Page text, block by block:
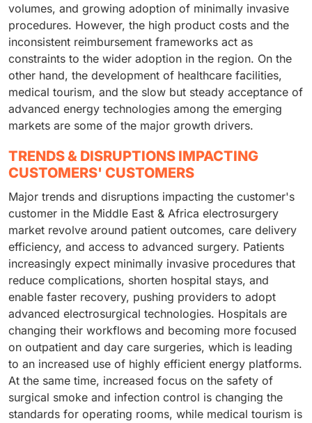
volumes, and growing adoption of minimally invasive
procedures. However, the high product costs and the
inconsistent reimbursement frameworks act as
constraints to the wider adoption in the region. On the
other hand, the development of healthcare facilities,
medical tourism, and the slow but steady acceptance of
advanced energy technologies among the emerging
markets are some of the major growth drivers.
TRENDS & DISRUPTIONS IMPACTING
CUSTOMERS' CUSTOMERS
Major trends and disruptions impacting the customer's
customer in the Middle East & Africa electrosurgery
market revolve around patient outcomes, care delivery
efficiency, and access to advanced surgery. Patients
increasingly expect minimally invasive procedures that
reduce complications, shorten hospital stays, and
enable faster recovery, pushing providers to adopt
advanced electrosurgical technologies. Hospitals are
changing their workflows and becoming more focused
on outpatient and day care surgeries, which is leading
to an increased use of highly efficient energy platforms.
At the same time, increased focus on the safety of
surgical smoke and infection control is changing the
standards for operating rooms, while medical tourism is